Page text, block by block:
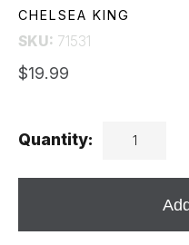
CHELSEA KING
SKU: 71531
$19.99
Quantity: